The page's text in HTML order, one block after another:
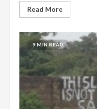
Read More
9 MIN READ